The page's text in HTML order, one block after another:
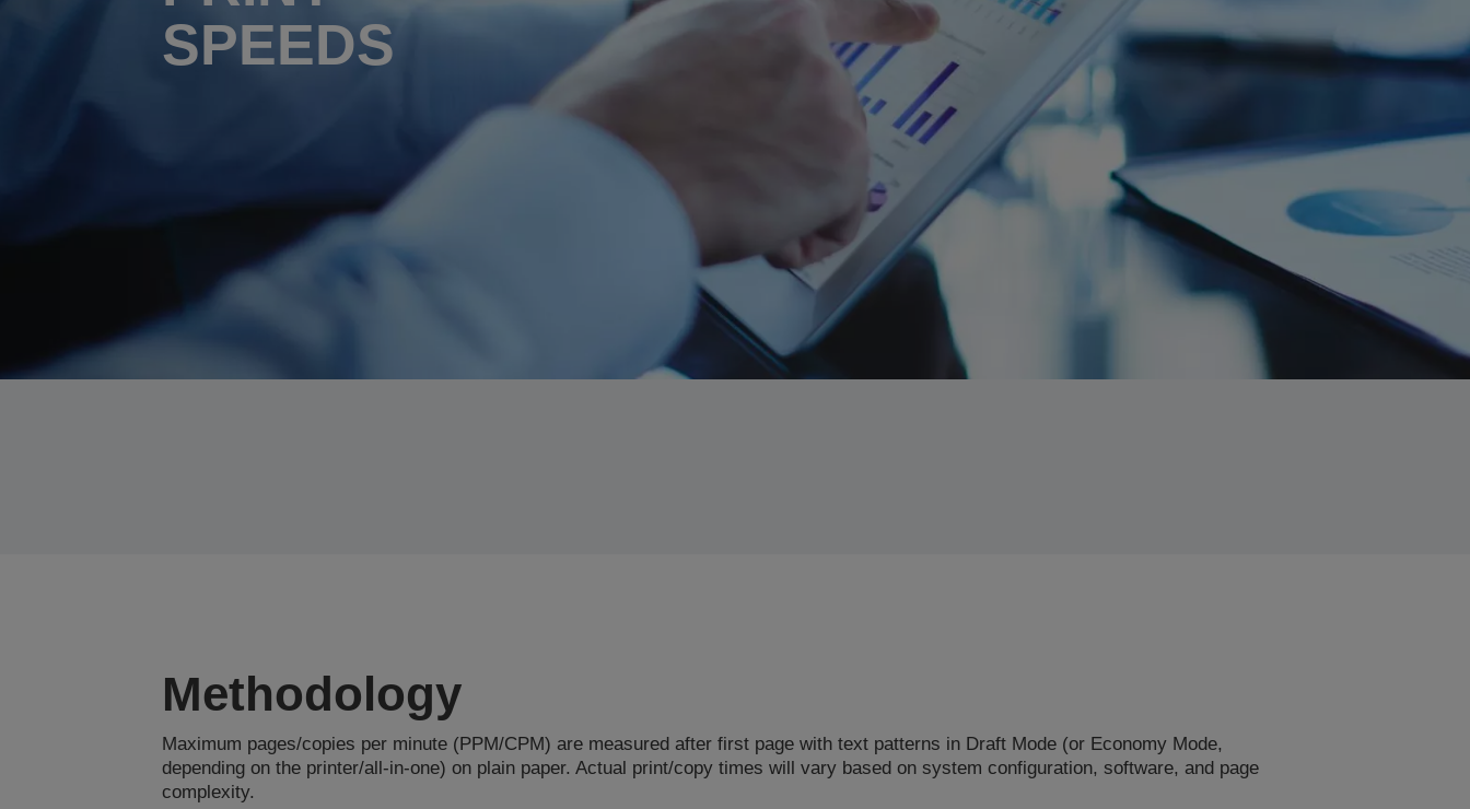
SPEEDS
Methodology
Maximum pages/copies per minute (PPM/CPM) are measured after first page with text patterns in Draft Mode (or Economy Mode,
depending on the printer/all-in-one) on plain paper. Actual print/copy times will vary based on system configuration, software, and page
complexity.